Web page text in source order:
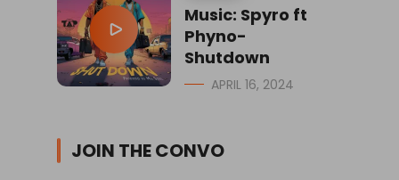
Music: Spyro ft
Phyno-
Shutdown
APRIL 16, 2024
JOIN THE CONVO